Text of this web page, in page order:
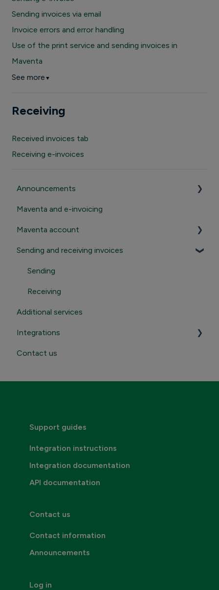
Sending invoices via email
Invoice errors and error handling
Use of the print service and sending invoices in
Maventa
See more ▼
Receiving
Received invoices tab
Receiving e-invoices
Announcements
Important announcements
Product news
Maventa and e-invoicing
Maventa account
Registration and termination
Login to Maventa account
Settings in Maventa account
Sending and receiving invoices
Sending
Receiving
Additional services
Integrations
Contact Maventa sales
Contact us
Support guides
Integration instructions
Integration documentation
API documentation
Contact us
Contact information
Announcements
Log in